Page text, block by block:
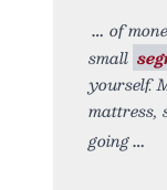
of
small
yourself.
mattress,
going